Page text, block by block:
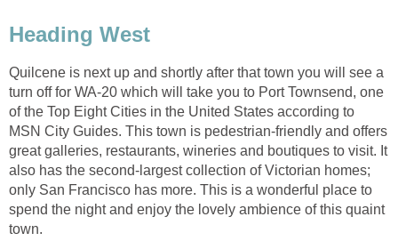
Quilcene is next up and shortly after that town you will see a
turn off for WA-20 which will take you to Port Townsend, one
of the Top Eight Cities in the United States according to
MSN City Guides. This town is pedestrian-friendly and offers
great galleries, restaurants, wineries and boutiques to visit. It
also has the second-largest collection of Victorian homes;
only San Francisco has more. This is a wonderful place to
spend the night and enjoy the lovely ambience of this quaint